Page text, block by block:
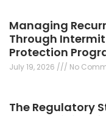
Managing
Through
Protection
July 19, 2026 No
The Regulatory